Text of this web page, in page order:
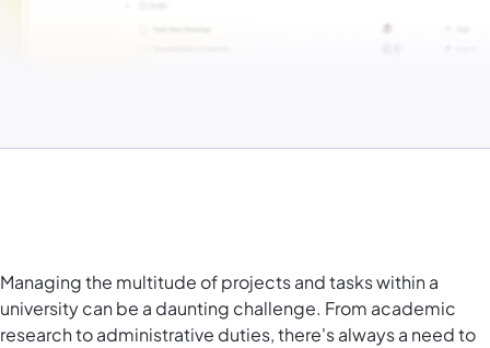
Managing the multitude of projects and tasks within a
university can be a daunting challenge. From academic
research to administrative duties, there's always a need to